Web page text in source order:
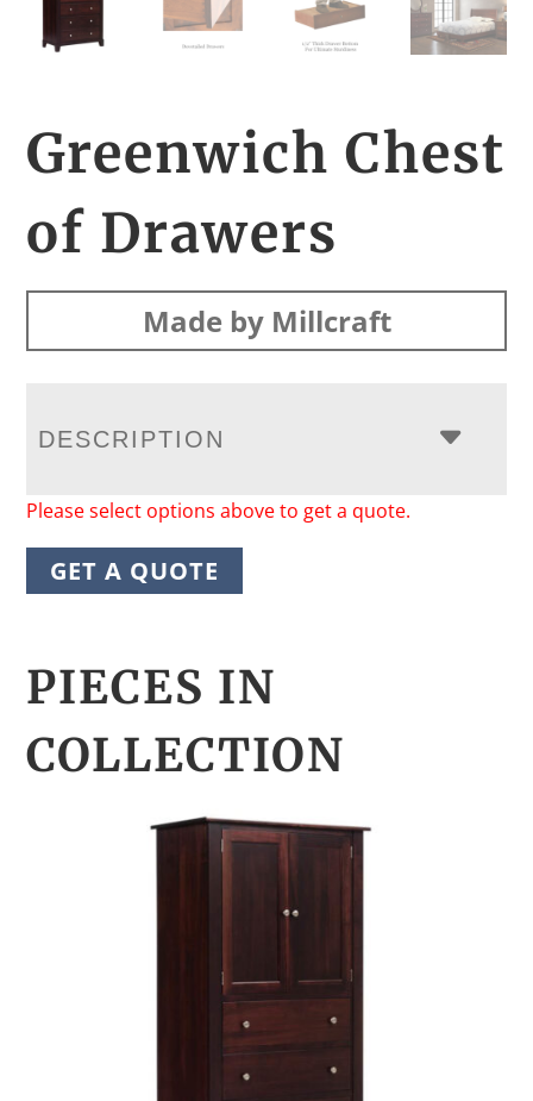
Greenwich Chest
of Drawers
Made by Millcraft
DESCRIPTION
Please select options above to get a quote.
GET A QUOTE
PIECES IN
COLLECTION